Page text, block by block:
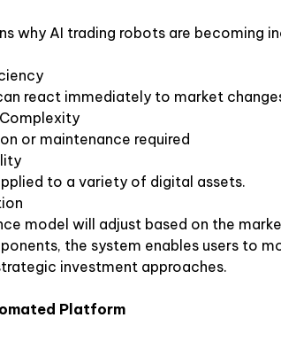
why AI trading robots are becoming
react immediately to market
or maintenance required
to a variety of digital assets.
model will adjust based on the
the system enables users to
investment approaches.
Platform